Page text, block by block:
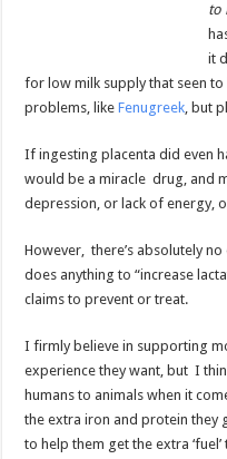
to
it
for low milk supply that seen
problems, likeFenugreek, but
If ingesting placenta did even
would be a miracle drug, and
depression, or lack of energy,
However, there’s absolutely
does anything to “increase
claims to prevent or treat.
I firmly believe in supporting
experience they want, but I
humans to animals when it
the extra iron and protein they
to help them get the extra